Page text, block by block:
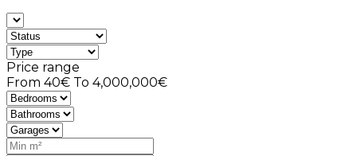
Price range
From 40€ To 4,000,000€